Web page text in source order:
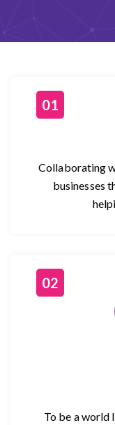
01
Collaborating
businesses
02
To be a world